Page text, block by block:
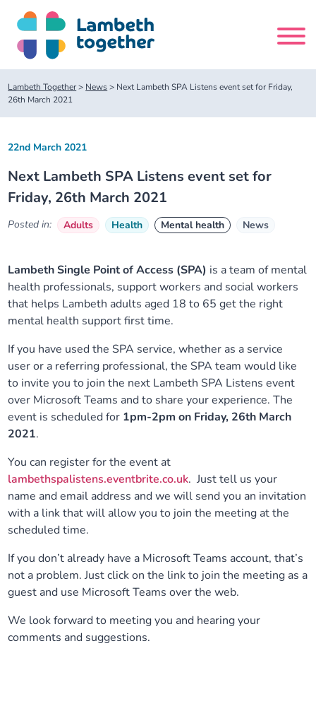
content
Search
site
About us
About us
Our partners
Our progress
Our neighbourhoods
Our ways of working
Equality, diversity and inclusion
Lambeth Together Pledge
Get involved
Our meetings
About our Public Forum
Meeting papers archive
Joining our Public Forum on Microsoft Teams
Children and Young People Alliance
Neighbourhood and Wellbeing Alliance
Homeless Health Programme
Learning Disabilities and Autism Programme
Sexual Health Programme
Staying Healthy Programme
Substance misuse programme
News
Where to get help
Digital health services and online support
Staying well through winter
Childhood immunisations
COVID-19 advice
Measles, mumps and rubella (MMR) vaccination – all
ages
Stories
Lambeth Together> News> Next Lambeth SPA Listens event set for Friday,
26th March 2021
Next Lambeth SPA Listens event set for
Friday, 26th March 2021
22nd March 2021
Posted in: Adults Health Mental health News
Lambeth Single Point of Access (SPA) is a team of mental
health professionals, support workers and social workers
that helps Lambeth adults aged 18 to 65 get the right
mental health support first time.
If you have used the SPA service, whether as a service
user or a referring professional, the SPA team would like
to invite you to join the next Lambeth SPA Listens event
over Microsoft Teams and to share your experience. The
event is scheduled for 1pm-2pm on Friday, 26th March
2021.
You can register for the event at
lambethspalistens.eventbrite.co.uk. Just tell us your
name and email address and we will send you an invitation
with a link that will allow you to join the meeting at the
scheduled time.
If you don’t already have a Microsoft Teams account, that’s
not a problem. Just click on the link to join the meeting as a
guest and use Microsoft Teams over the web.
We look forward to meeting you and hearing your
comments and suggestions.